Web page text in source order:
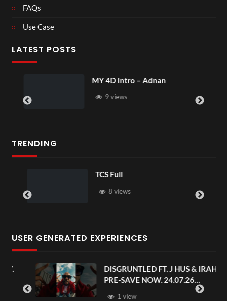
FAQs
Use Case
LATEST POSTS
MY 4D Intro – Adnan
9 views
TRENDING
TCS Full
8 views
USER GENERATED EXPERIENCES
DISGRUNTLED FT. J HUS & IRAH.
PRE-SAVE NOW. 24.07.26
#chaseandstatus
1 view